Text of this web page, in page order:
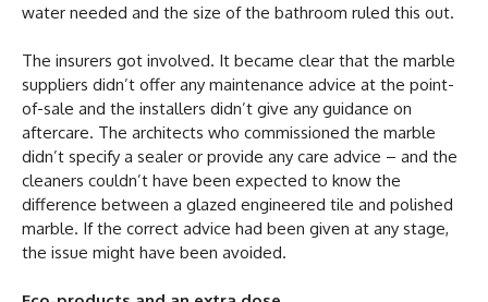
water needed and the size of the bathroom ruled this out.
The insurers got involved. It became clear that the marble
suppliers didn’t offer any maintenance advice at the point-
of-sale and the installers didn’t give any guidance on
aftercare. The architects who commissioned the marble
didn’t specify a sealer or provide any care advice – and the
cleaners couldn’t have been expected to know the
difference between a glazed engineered tile and polished
marble. If the correct advice had been given at any stage,
the issue might have been avoided.